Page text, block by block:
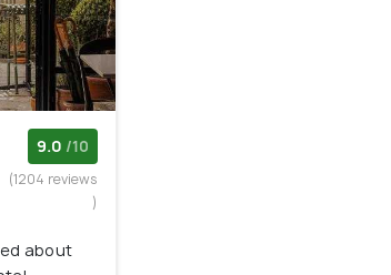
9.0 /10
(1204 reviews
)
about